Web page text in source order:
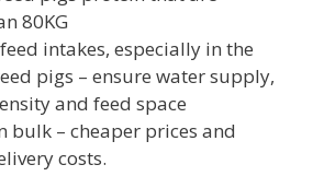
80KG
intakes, especially in the
pigs – ensure water supply,
and feed space
bulk – cheaper prices and
costs.